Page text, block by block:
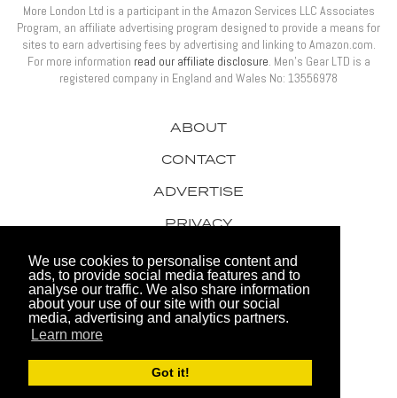
We use cookies to personalise content and
ads, to provide social media features and to
analyse our traffic. We also share information
about your use of our site with our social
media, advertising and analytics partners.
Learn more
Got it!
© 2026 Men's Gear LTD
Website by FHOKE
ABOUT
CONTACT
ADVERTISE
PRIVACY
AWARDS
More London Ltd is a participant in the Amazon Services LLC Associates
Program, an affiliate advertising program designed to provide a means for
sites to earn advertising fees by advertising and linking to Amazon.com.
For more information read our affiliate disclosure. Men’s Gear LTD is a
registered company in England and Wales No: 13556978